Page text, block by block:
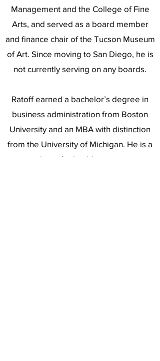
Management and the College of Fine
Arts, and served as a board member
and finance chair of the Tucson Museum
of Art. Since moving to San Diego, he is
not currently serving on any boards.
Ratoff earned a bachelor’s degree in
business administration from Boston
University and an MBA with distinction
from the University of Michigan. He is a
retired certified public accountant.